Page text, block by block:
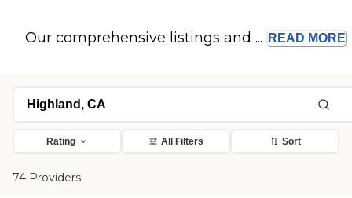
Our comprehensive listings and ... READ MORE
Rating All Filters Sort
74 Providers